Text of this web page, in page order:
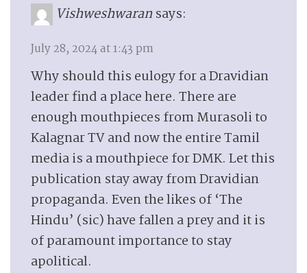
Vishweshwaran says:
July 28, 2024 at 1:43 pm
Why should this eulogy for a Dravidian
leader find a place here. There are
enough mouthpieces from Murasoli to
Kalagnar TV and now the entire Tamil
media is a mouthpiece for DMK. Let this
publication stay away from Dravidian
propaganda. Even the likes of ‘The
Hindu’ (sic) have fallen a prey and it is
of paramount importance to stay
apolitical.